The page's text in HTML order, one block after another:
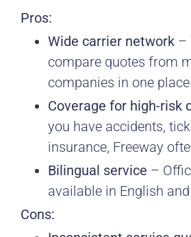
Pros:
Wide carrier network –
compare quotes from
companies in one place.
Coverage for high-risk
you have accidents,
insurance, Freeway
Bilingual service –
available in English
Cons: